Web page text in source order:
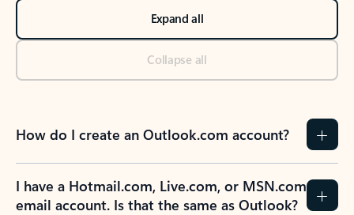
Expand all
Collapse all
How do I create an Outlook.com account?
I have a Hotmail.com, Live.com, or MSN.com
email account. Is that the same as Outlook?